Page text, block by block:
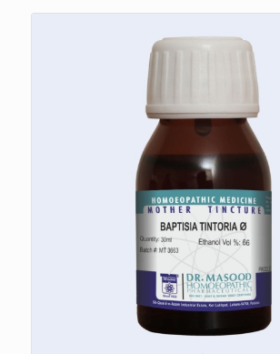
₨380.00
through
₨3,140.00